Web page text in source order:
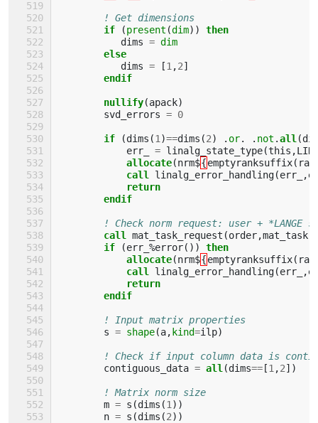
! Get dimensions
if
(present (dim))
then
dims = dim
else
dims = [1 ,2]
endif
        nullify
(apack)
svd_errors = 0
if (dims (1 )==dims (2) . or. . not .all (
err_
= linalg_state_type(this ,
allocate(nrm${emptyranksuffix(
call linalg_error_handling(err_ ,
return
        endif
! Check norm request: user + *LANGE
call mat_task_request (order,mat_task
if
(err_ %error())
then
            allocate
(nrm${emptyranksuffix(
call linalg_error_handling(err_ ,
return
        endif
! Input matrix properties
s = shape(a,kind=ilp)
! Check if input column data is
contiguous_data = all (dims==[1 ,2])
! Matrix norm size
m = s (dims (1 ))
n = s (dims (2))